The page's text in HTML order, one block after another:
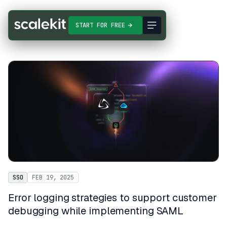
START FOR FREE
SSO FEB 19, 2025
Error logging strategies to support customer
debugging while implementing SAML